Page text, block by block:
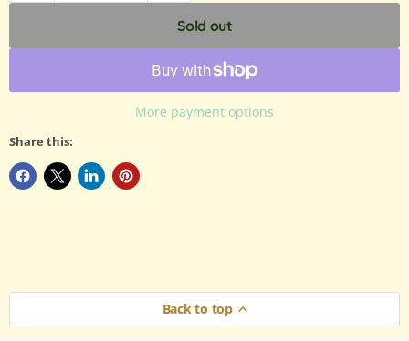
Sold out
More payment options
Share this:
Back to top